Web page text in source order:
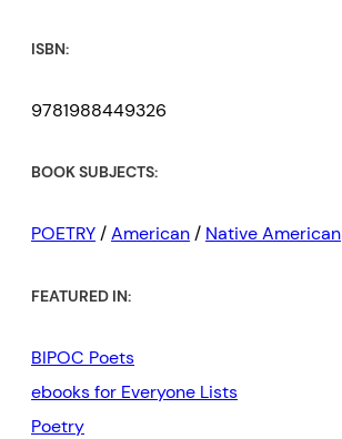
ISBN:
9781988449326
BOOK SUBJECTS:
POETRY/American/ Native American
FEATURED IN:
BIPOC Poets
ebooks for Everyone Lists
Poetry